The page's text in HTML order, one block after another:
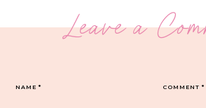
Leave a
COMMENT*
NAME*